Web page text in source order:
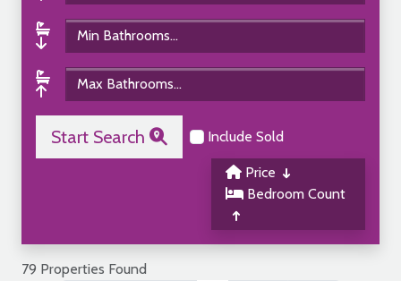
Start Search Include Sold
Price
Bedroom Count
79 Properties Found